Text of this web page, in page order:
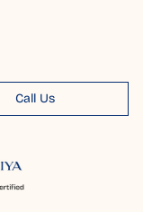
Call Us